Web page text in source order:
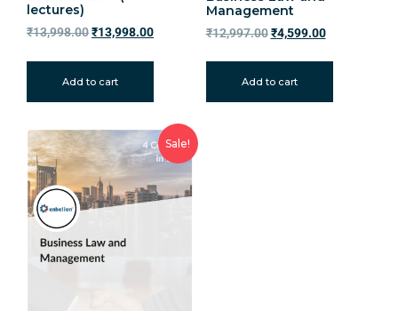
lectures)
₹13,998.00₹13,998.00
Add to cart
Management
₹12,997.00 ₹4,599.00
Add to cart
Sale!